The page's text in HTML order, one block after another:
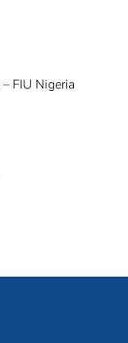
– FIU Nigeria